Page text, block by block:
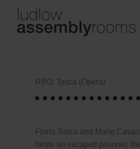
content
RBO: Tosca (Opera)
Floria Tosca and Mario
helps an escaped prisoner,